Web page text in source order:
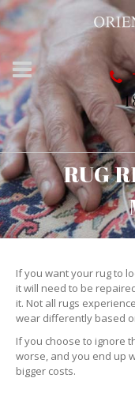
RUG
If you want your rug to
it will need to be
it. Not all rugs
wear differently based
If you choose to ignore
worse, and you end up
bigger costs.